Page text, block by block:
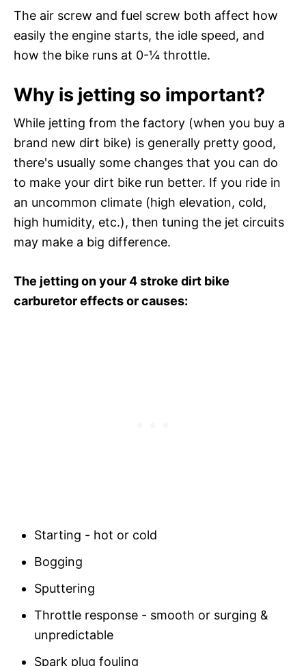
The air screw and fuel screw both affect how
easily the engine starts, the idle speed, and
how the bike runs at 0-¼ throttle.
Why is jetting so important?
While jetting from the factory (when you buy a
brand new dirt bike) is generally pretty good,
there's usually some changes that you can do
to make your dirt bike run better. If you ride in
an uncommon climate (high elevation, cold,
high humidity, etc.), then tuning the jet circuits
may make a big difference.
The jetting on your 4 stroke dirt bike
carburetor effects or causes:
Starting - hot or cold
Bogging
Sputtering
Throttle response - smooth or surging &
unpredictable
Spark plug fouling